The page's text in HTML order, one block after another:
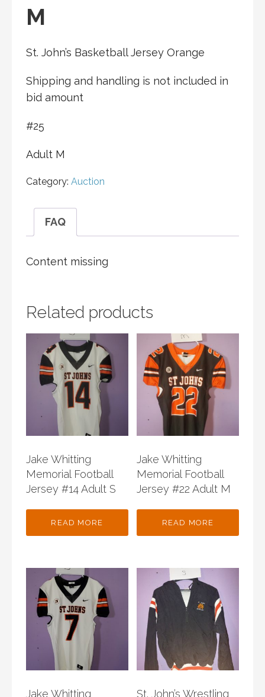
M
St. John’s Basketball Jersey Orange
Shipping and handling is not included in
bid amount
#25
Adult M
Category: Auction
FAQ
Content missing
Related products
Jake Whitting
Memorial Football
Jersey #14 Adult S
READ MORE
Jake Whitting
Memorial Football
Jersey #22 Adult M
READ MORE
Jake Whitting St. John’s Wrestling